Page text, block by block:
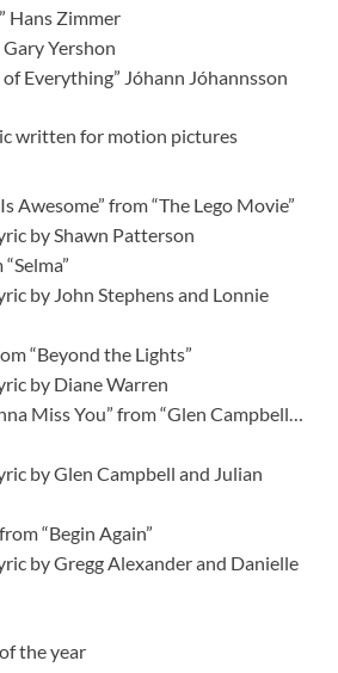
Hans Zimmer
Gary Yershon
of Everything” Jóhann Jóhannsson
written for motion pictures
Awesome” from “The Lego Movie”
by Shawn Patterson
by John Stephens and Lonnie
“Beyond the Lights”
by Diane Warren
Miss You” from “Glen Campbell…
by Glen Campbell and Julian
“Begin Again”
by Gregg Alexander and Danielle
the year